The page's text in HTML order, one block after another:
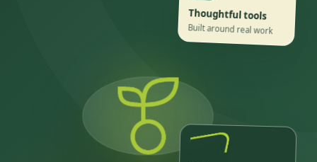
Thoughtful tools
Built around real work